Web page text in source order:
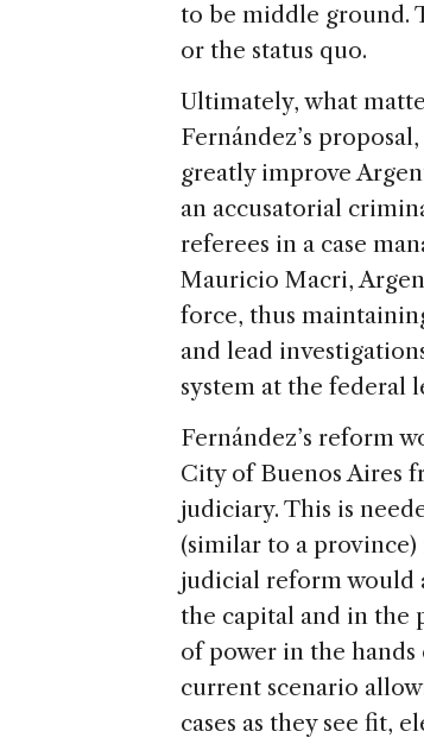
to be middle ground.
or the status quo.
Ultimately, what
Fernández’s
greatly improve
an accusatorial
referees in a case
Mauricio Macri,
force, thus
and lead
system at the federal
Fernández’s reform
City of Buenos Aires
judiciary. This is
(similar to a
judicial reform would
the capital and in the
of power in the hands
current scenario
cases as they see fit,